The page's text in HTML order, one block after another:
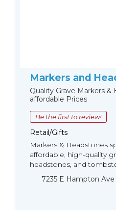
Markers and
Quality Grave Markers &
affordable Prices
Be the first to review!
Retail/Gifts
Markers & Headstones
affordable, high-quality
headstones, and
7235 E Hampton Ave